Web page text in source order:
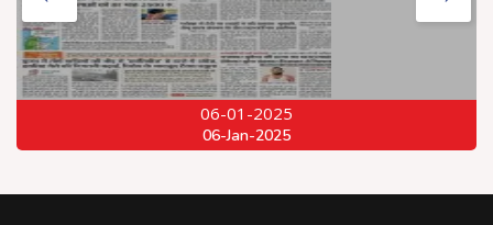
06-01-2025
06-Jan-2025